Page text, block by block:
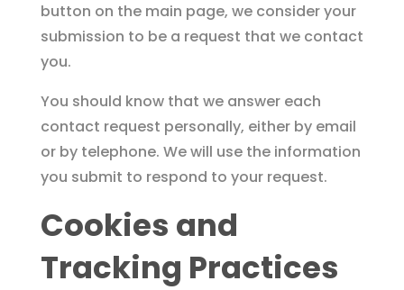
button on the main page, we consider your
submission to be a request that we contact
you.
You should know that we answer each
contact request personally, either by email
or by telephone. We will use the information
you submit to respond to your request.
Cookies and
Tracking Practices